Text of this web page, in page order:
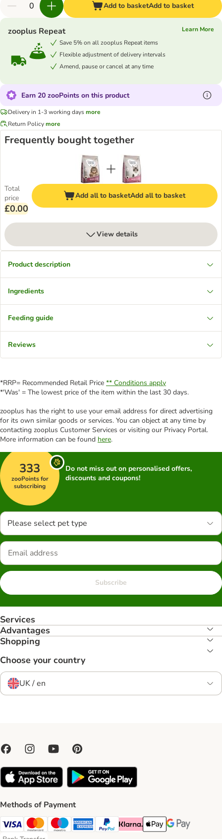
Add to basketAdd to basket
zooplus Repeat
Learn More
Save 5% on all zooplus Repeat items
Flexible adjustment of delivery intervals
Amend, pause or cancel at any time
Earn 20 zooPoints on this product
Delivery in 1-3 working daysmore
Return Policymore
Frequently bought together
Total
price
£0.00
Add all to basketAdd all to basket
View details
Product description
Ingredients
Feeding guide
Reviews
*RRP= Recommended Retail Price ** Conditions apply
*'Was' = The lowest price of the item within the last 30 days.
zooplus has the right to use your email address for direct advertising
for its own similar goods or services. You can object at any time by
contacting zooplus Customer Services or visiting our Privacy Portal.
More information can be found here.
333
zooPoints for
subscribing
Do not miss out on personalised offers,
discounts and coupons!
Please select pet type
Subscribe
Services
Advantages
Shopping
Choose your country
UK / en
Methods of Payment
Visa Payment Method
Mastercard Payment Method
Maestro Payment Method
American Express Payment Method
PayPal Payment Method
Klarna Payment Method
Apple Pay Payment
Google Pay